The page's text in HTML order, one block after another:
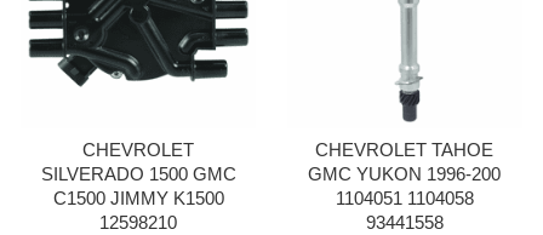
CHEVROLET
SILVERADO 1500 GMC
C1500 JIMMY K1500
12598210
CHEVROLET TAHOE
GMC YUKON 1996-200
1104051 1104058
93441558